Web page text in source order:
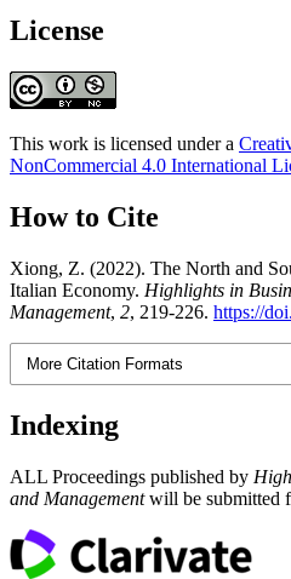
License
This work is licensed under a
NonCommercial 4.0 International
How to Cite
Xiong, Z. (2022). The North and
Italian Economy. Highlights in
Management, 2, 219-226. https://
More Citation Formats
Indexing
ALL Proceedings published by
and Managementwill be submitted